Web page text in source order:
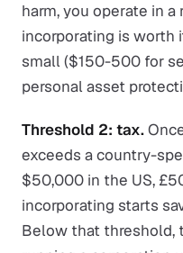
harm, you operate in
incorporating is worth
small ($150-500 for
personal asset
Threshold 2: tax.
exceeds a country-
$50,000 in the US,
incorporating starts
Below that threshold,